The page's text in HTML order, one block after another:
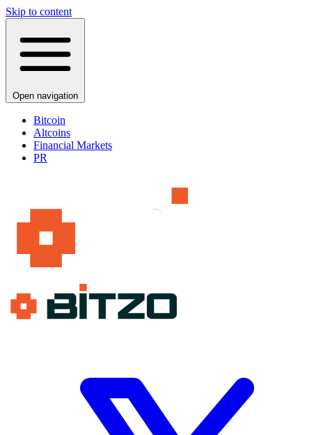
Skip to content
Open navigation
Bitcoin
Altcoins
Financial Markets
PR